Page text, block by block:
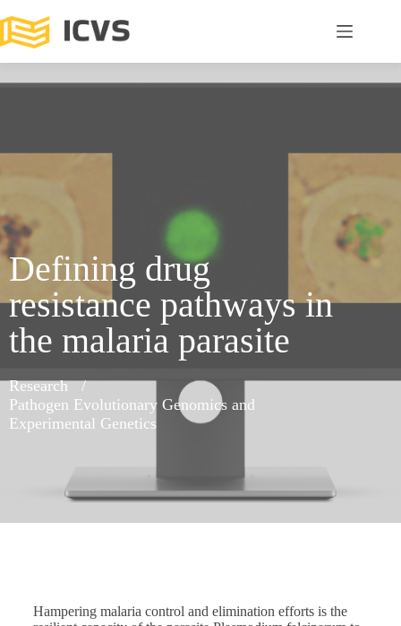
Defining drug
resistance pathways in
the malaria parasite
Research
Pathogen Evolutionary Genomics and
Experimental Genetics
Hampering malaria control and elimination efforts is the